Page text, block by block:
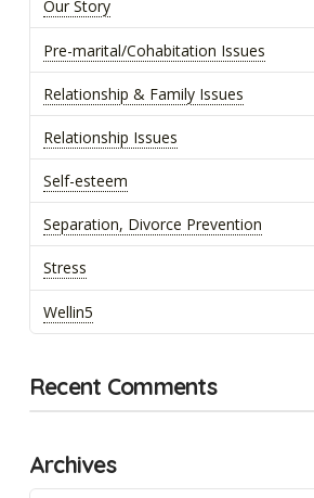
Our Story
Pre-marital/Cohabitation Issues
Relationship & Family Issues
Relationship Issues
Self-esteem
Separation, Divorce Prevention
Stress
Wellin5
Recent Comments
Archives